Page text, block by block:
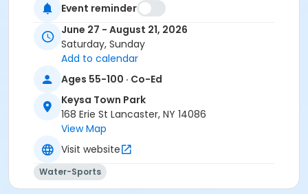
Event reminder
June 27 - August 21, 2026
Saturday, Sunday
Add to calendar
Ages 55-100 · Co-Ed
Keysa Town Park
168 Erie St Lancaster, NY 14086
View Map
Visit website
Water-Sports